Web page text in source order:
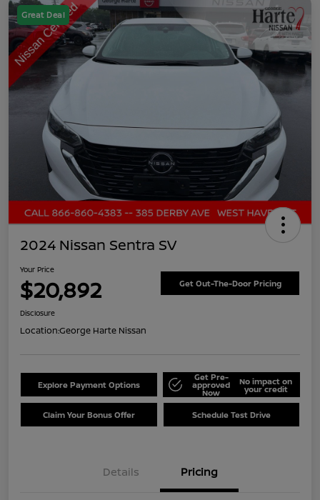
Great Deal
2024 Nissan Sentra SV
Your Price
$20,892 Get Out-The-Door Pricing
Disclosure
Location:George Harte Nissan
Explore Payment Options
Get Pre-
approved
Now
No impact on
your credit
Claim Your Bonus Offer Schedule Test Drive
Details Pricing